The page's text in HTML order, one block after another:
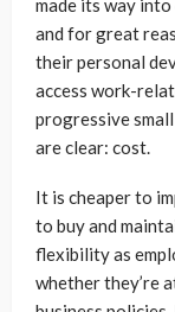
made its way
and for great
their personal
access work-
progressive
are clear: cost.
It is cheaper to
to buy and
flexibility as
whether they’re